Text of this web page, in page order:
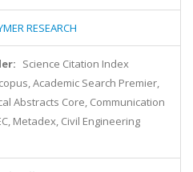
RESEARCH
Science Citation Index
Academic Search Premier,
Abstracts Core, Communication
Metadex, Civil Engineering